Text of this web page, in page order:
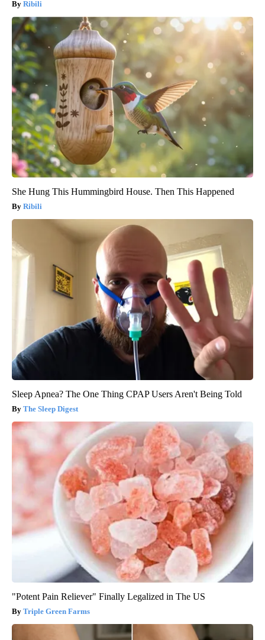
Ribili
She Hung This Hummingbird House. Then This Happened
Ribili
Sleep Apnea? The One Thing CPAP Users Aren't Being Told
The Sleep Digest
"Potent Pain Reliever" Finally Legalized in The US
Triple Green Farms